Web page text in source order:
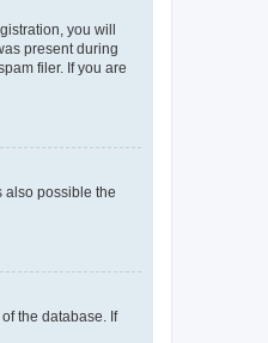
you will
present during
filer. If you are
also possible the
the database. If